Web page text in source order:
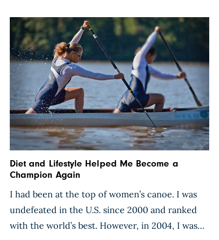
Diet and Lifestyle Helped Me Become a
Champion Again
I had been at the top of women’s canoe. I was
undefeated in the U.S. since 2000 and ranked
with the world’s best. However, in 2004, I was